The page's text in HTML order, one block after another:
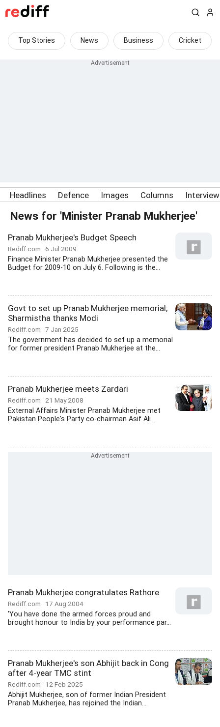
Top Stories News Business Cricket
Headlines Defence Images Columns
News for 'Minister Pranab Mukherjee'
Pranab Mukherjee's Budget Speech
Rediff.com 6 Jul 2009
Finance Minister Pranab Mukherjee presented the
Budget for 2009-10 on July 6. Following is the...
Govt to set up Pranab Mukherjee memorial;
Sharmistha thanks Modi
Rediff.com 7 Jan 2025
The government has decided to set up a memorial
for former president Pranab Mukherjee at the...
Pranab Mukherjee meets Zardari
Rediff.com 21 May 2008
External Affairs Minister Pranab Mukherjee met
Pakistan People's Party co-chairman Asif Ali...
Pranab Mukherjee congratulates Rathore
Rediff.com 17 Aug 2004
'You have done the armed forces proud and
brought honour to India by your performance par...
Pranab Mukherjee's son Abhijit back in Cong
after 4-year TMC stint
Rediff.com 12 Feb 2025
Abhijit Mukherjee, son of former Indian President
Pranab Mukherjee, has rejoined the Indian...